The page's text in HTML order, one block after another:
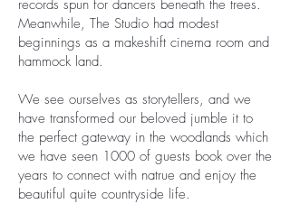
records spun for dancers beneath the trees.
Meanwhile, The Studio had modest
beginnings as a makeshift cinema room and
hammock land.
We see ourselves as storytellers, and we
have transformed our beloved jumble it to
the perfect gateway in the woodlands which
we have seen 1000 of guests book over the
years to connect with natrue and enjoy the
beautiful quite countryside life.